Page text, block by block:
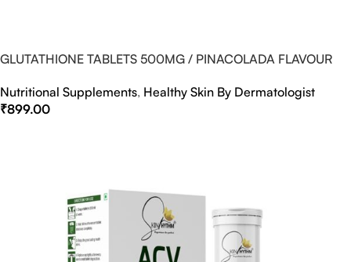
GLUTATHIONE TABLETS 500MG / PINACOLADA FLAVOUR
Nutritional Supplements, Healthy Skin By Dermatologist
₹899.00